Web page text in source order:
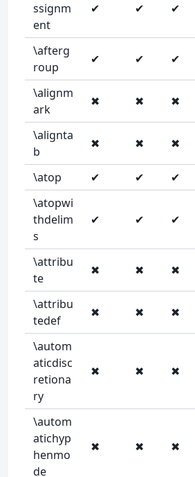
ssignm
ent
✔ ✔ ✔
\afterg
roup
✔ ✔ ✔
\alignm
ark
✖ ✖ ✖
\alignta
b
✖ ✖ ✖
\atop ✔ ✔ ✔
\atopwi
thdelim
s
✔ ✔ ✔
\attribu
te
✖ ✖ ✖
\attribu
tedef
✖ ✖ ✖
\autom
aticdisc
retiona
ry
✖ ✖ ✖
\autom
atichyp
henmo
de
✖ ✖ ✖